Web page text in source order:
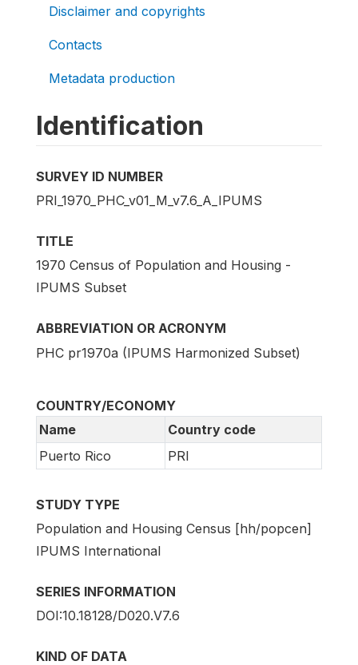
Disclaimer and copyrights
Contacts
Metadata production
Identification
SURVEY ID NUMBER
PRI_1970_PHC_v01_M_v7.6_A_IPUMS
TITLE
1970 Census of Population and Housing -
IPUMS Subset
ABBREVIATION OR ACRONYM
PHC pr1970a (IPUMS Harmonized Subset)
COUNTRY/ECONOMY
Name
Country code
Puerto Rico
PRI
STUDY TYPE
Population and Housing Census [hh/popcen]
IPUMS International
SERIES INFORMATION
DOI:10.18128/D020.V7.6
KIND OF DATA